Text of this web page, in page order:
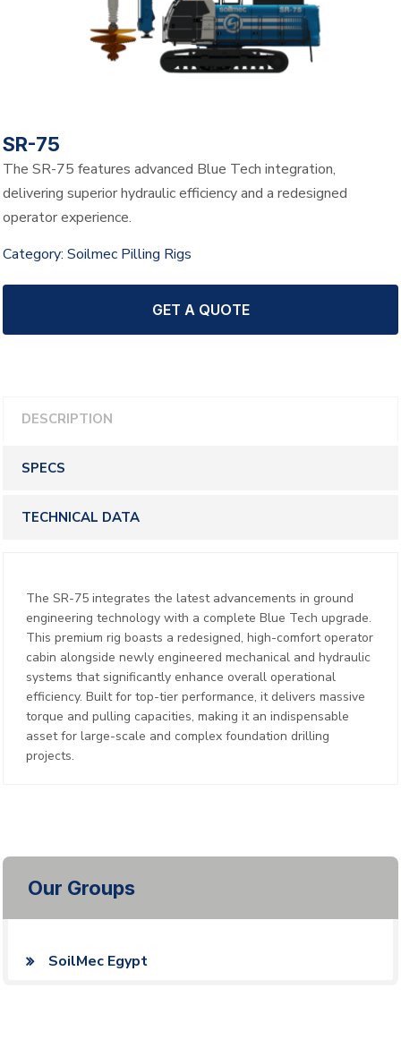
Our Groups
SoilMec Egypt
SR-75
The SR-75 features advanced Blue Tech integration,
delivering superior hydraulic efficiency and a redesigned
operator experience.
Category: Soilmec Pilling Rigs
GET A QUOTE
DESCRIPTION
SPECS
TECHNICAL DATA
The SR-75 integrates the latest advancements in ground
engineering technology with a complete Blue Tech upgrade.
This premium rig boasts a redesigned, high-comfort operator
cabin alongside newly engineered mechanical and hydraulic
systems that significantly enhance overall operational
efficiency. Built for top-tier performance, it delivers massive
torque and pulling capacities, making it an indispensable
asset for large-scale and complex foundation drilling
projects.